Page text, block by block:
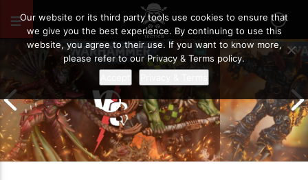
Our website or its third party tools use cookies to ensure that
we give you the best experience. By continuing to use this
website, you agree to their use. If you want to know more,
please refer to our Privacy & Terms policy.